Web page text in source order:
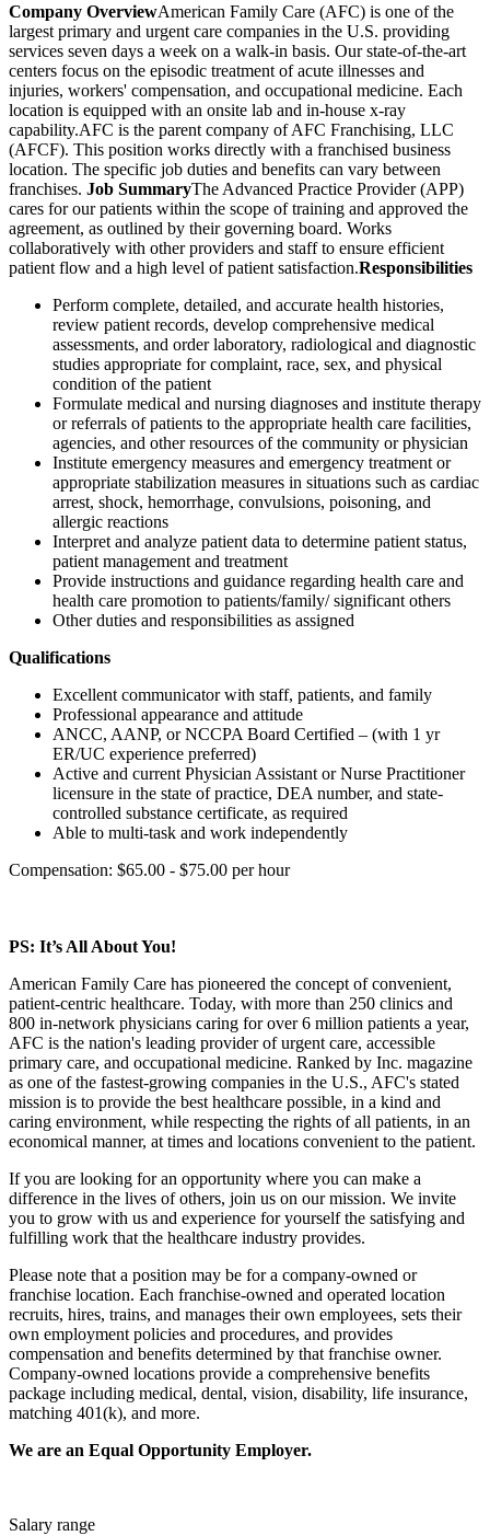
Company OverviewAmerican Family Care (AFC) is one of the
largest primary and urgent care companies in the U.S. providing
services seven days a week on a walk-in basis. Our state-of-the-art
centers focus on the episodic treatment of acute illnesses and
injuries, workers' compensation, and occupational medicine. Each
location is equipped with an onsite lab and in-house x-ray
capability.AFC is the parent company of AFC Franchising, LLC
(AFCF). This position works directly with a franchised business
location. The specific job duties and benefits can vary between
franchises. Job SummaryThe Advanced Practice Provider (APP)
cares for our patients within the scope of training and approved the
agreement, as outlined by their governing board. Works
collaboratively with other providers and staff to ensure efficient
patient flow and a high level of patient satisfaction.Responsibilities
Perform complete, detailed, and accurate health histories,
review patient records, develop comprehensive medical
assessments, and order laboratory, radiological and diagnostic
studies appropriate for complaint, race, sex, and physical
condition of the patient
Formulate medical and nursing diagnoses and institute therapy
or referrals of patients to the appropriate health care facilities,
agencies, and other resources of the community or physician
Institute emergency measures and emergency treatment or
appropriate stabilization measures in situations such as cardiac
arrest, shock, hemorrhage, convulsions, poisoning, and
allergic reactions
Interpret and analyze patient data to determine patient status,
patient management and treatment
Provide instructions and guidance regarding health care and
health care promotion to patients/family/ significant others
Other duties and responsibilities as assigned
Qualifications
Excellent communicator with staff, patients, and family
Professional appearance and attitude
ANCC, AANP, or NCCPA Board Certified – (with 1 yr
ER/UC experience preferred)
Active and current Physician Assistant or Nurse Practitioner
licensure in the state of practice, DEA number, and state-
controlled substance certificate, as required
Able to multi-task and work independently
Compensation: $65.00 - $75.00 per hour
PS: It’s All About You!
American Family Care has pioneered the concept of convenient,
patient-centric healthcare. Today, with more than 250 clinics and
800 in-network physicians caring for over 6 million patients a year,
AFC is the nation's leading provider of urgent care, accessible
primary care, and occupational medicine. Ranked by Inc. magazine
as one of the fastest-growing companies in the U.S., AFC's stated
mission is to provide the best healthcare possible, in a kind and
caring environment, while respecting the rights of all patients, in an
economical manner, at times and locations convenient to the patient.
If you are looking for an opportunity where you can make a
difference in the lives of others, join us on our mission. We invite
you to grow with us and experience for yourself the satisfying and
fulfilling work that the healthcare industry provides.
Please note that a position may be for a company-owned or
franchise location. Each franchise-owned and operated location
recruits, hires, trains, and manages their own employees, sets their
own employment policies and procedures, and provides
compensation and benefits determined by that franchise owner.
Company-owned locations provide a comprehensive benefits
package including medical, dental, vision, disability, life insurance,
matching 401(k), and more.
We are an Equal Opportunity Employer.
Salary range